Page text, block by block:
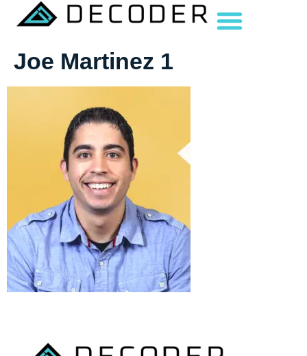
Joe Martinez 1